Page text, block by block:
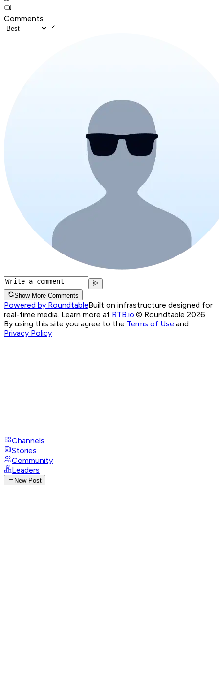
Comments
Show More Comments
Powered by RoundtableBuilt on infrastructure designed for
real-time media. Learn more at RTB.io © Roundtable 2026.
By using this site you agree to the Terms of Use and
Privacy Policy
Channels
Stories
Community
Leaders
New Post